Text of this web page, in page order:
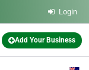
Login
Add Your Business